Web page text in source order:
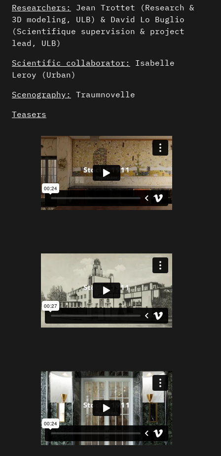
Researchers:
Jean Trottet (Research &
3D modeling, ULB) & David Lo Buglio
(Scientifique supervision & project
lead, ULB)
Scientific collaborator:
Isabelle
Leroy (Urban)
Scenography:
Traumnovelle
Teasers